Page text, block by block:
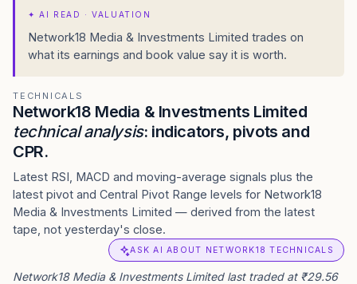
✦AI READ · VALUATION
Network18 Media & Investments Limited trades on
what its earnings and book value say it is worth.
TECHNICALS
Network18 Media & Investments Limited
technical analysis: indicators, pivots and
CPR.
Latest RSI, MACD and moving-average signals plus the
latest pivot and Central Pivot Range levels for Network18
Media & Investments Limited — derived from the latest
tape, not yesterday's close.
ASK AI ABOUT NETWORK18 TECHNICALS
Network18 Media & Investments Limited last traded at ₹29.56